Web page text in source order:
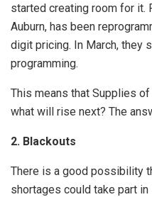
started creating room for it.
Auburn, has been
digit pricing. In March, they
programming.
This means that Supplies
what will rise next? The
2. Blackouts
There is a good possibility
shortages could take part